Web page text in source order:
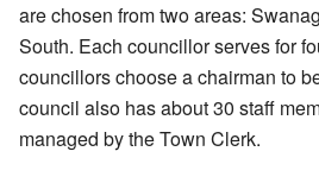
are chosen from two areas:
South. Each councillor serves for
councillors choose a chairman to
council also has about 30 staff
managed by the Town Clerk.